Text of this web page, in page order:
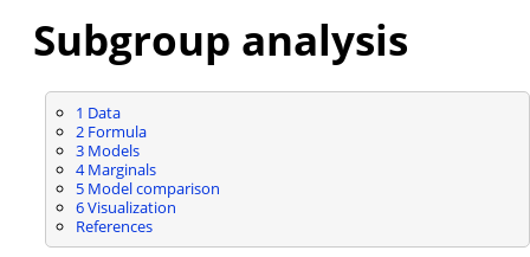
Subgroup analysis
1 Data
2Formula
3Models
4Marginals
5Model comparison
6Visualization
References